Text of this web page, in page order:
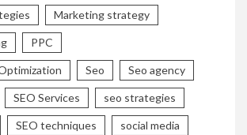
Marketing strategy
PPC
Seo Seo agency
SEO Services seo strategies
SEO techniques social media